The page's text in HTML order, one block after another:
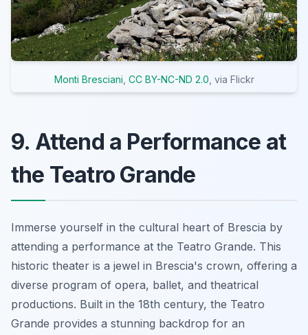
Monti Bresciani CC BY-NC-ND 2.0 , via Flickr
9. Attend a Performance at
the Teatro Grande
Immerse yourself in the cultural heart of Brescia by
attending a performance at the Teatro Grande. This
historic theater is a jewel in Brescia's crown, offering a
diverse program of opera, ballet, and theatrical
productions. Built in the 18th century, the Teatro
Grande provides a stunning backdrop for an